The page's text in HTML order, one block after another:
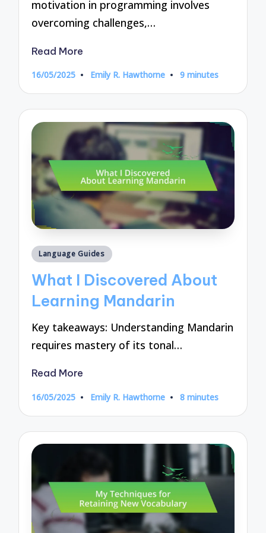
motivation in programming involves
overcoming challenges,…
Read More
16/05/2025
Posted
Emily R. Hawthorne 9 minutes
Posted
Language Guides
What I Discovered About
Learning Mandarin
Key takeaways: Understanding Mandarin
requires mastery of its tonal…
Read More
16/05/2025
Posted
Emily R. Hawthorne 8 minutes